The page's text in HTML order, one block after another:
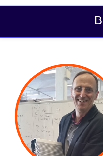
Business
Technical
Partners
Culture